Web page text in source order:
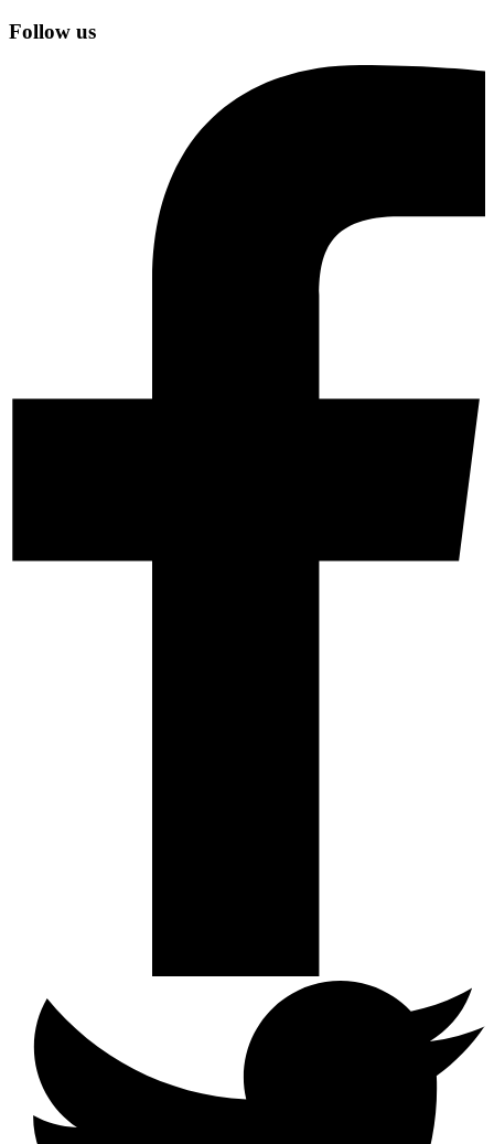
Follow us